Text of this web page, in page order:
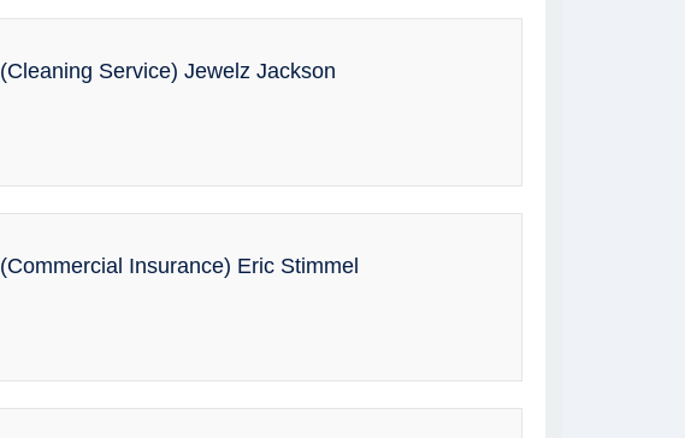
(Cleaning Service) Jewelz Jackson
(Commercial Insurance) Eric Stimmel